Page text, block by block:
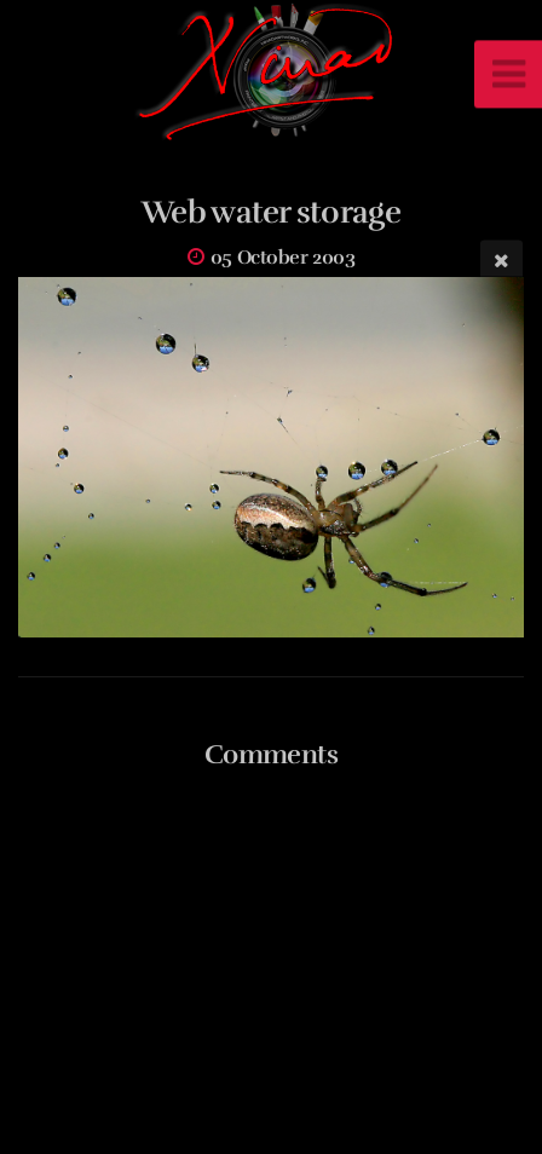
Web water storage
05 October 2003